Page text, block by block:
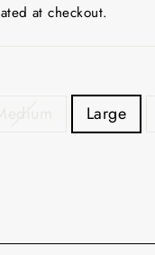
at checkout.
Large